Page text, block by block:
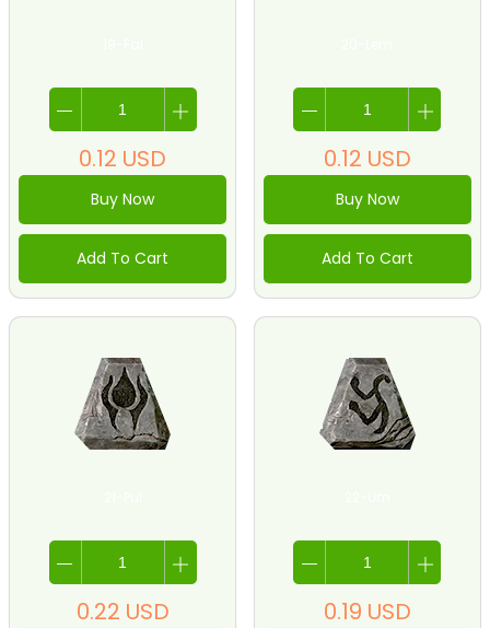
0.12 USD
Buy Now
Add To Cart
0.12 USD
Buy Now
Add To Cart
0.22 USD 0.19 USD